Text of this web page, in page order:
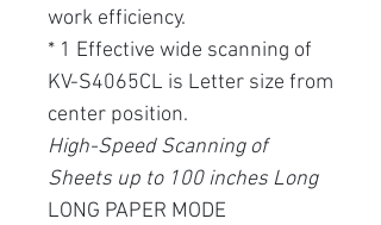
work efficiency.
* 1 Effective wide scanning of
KV-S4065CL is Letter size from
center position.
High-Speed ​​Scanning of
Sheets up to 100 inches Long
LONG PAPER MODE